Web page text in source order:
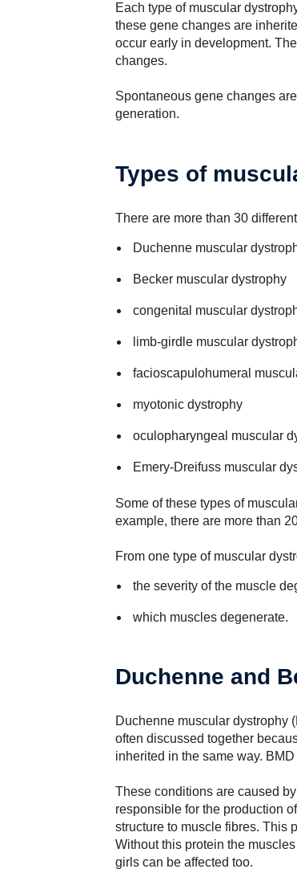
Each type of muscular
these gene changes are
occur early in development.
changes.
Spontaneous gene changes
generation.
Types of
There are more than 30
Duchenne muscular
Becker muscular dystrophy
congenital muscular
limb-girdle muscular
facioscapulohumeral
myotonic dystrophy
oculopharyngeal muscular
Emery-Dreifuss muscular
Some of these types of
example, there are more than
From one type of muscular
the severity of the muscle
which muscles degenerate.
Duchenne and
Duchenne muscular dystrophy
often discussed together
inherited in the same way.
These conditions are caused
responsible for the production
structure to muscle fibres. This
Without this protein the
girls can be affected too.